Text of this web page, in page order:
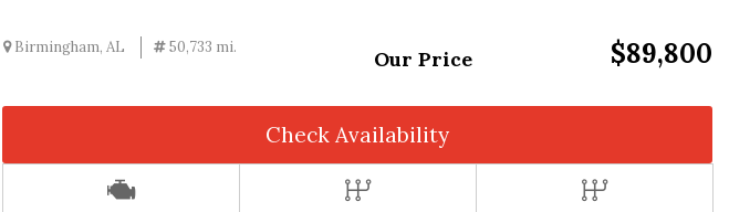
Birmingham, AL 50,733 mi. Our Price $89,800
Check Availability